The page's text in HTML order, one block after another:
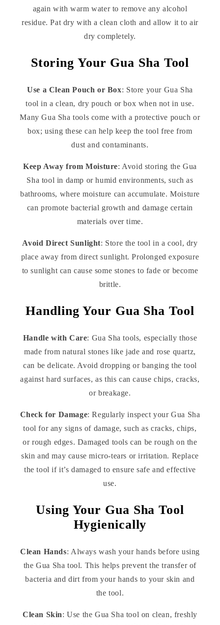
again with warm water to remove any alcohol
residue. Pat dry with a clean cloth and allow it to air
dry completely.
Storing Your Gua Sha Tool
Use a Clean Pouch or Box: Store your Gua Sha
tool in a clean, dry pouch or box when not in use.
Many Gua Sha tools come with a protective pouch or
box; using these can help keep the tool free from
dust and contaminants.
Keep Away from Moisture: Avoid storing the Gua
Sha tool in damp or humid environments, such as
bathrooms, where moisture can accumulate. Moisture
can promote bacterial growth and damage certain
materials over time.
Avoid Direct Sunlight: Store the tool in a cool, dry
place away from direct sunlight. Prolonged exposure
to sunlight can cause some stones to fade or become
brittle.
Handling Your Gua Sha Tool
Handle with Care: Gua Sha tools, especially those
made from natural stones like jade and rose quartz,
can be delicate. Avoid dropping or banging the tool
against hard surfaces, as this can cause chips, cracks,
or breakage.
Check for Damage: Regularly inspect your Gua Sha
tool for any signs of damage, such as cracks, chips,
or rough edges. Damaged tools can be rough on the
skin and may cause micro-tears or irritation. Replace
the tool if it’s damaged to ensure safe and effective
use.
Using Your Gua Sha Tool
Hygienically
Clean Hands: Always wash your hands before using
the Gua Sha tool. This helps prevent the transfer of
bacteria and dirt from your hands to your skin and
the tool.
Clean Skin: Use the Gua Sha tool on clean, freshly